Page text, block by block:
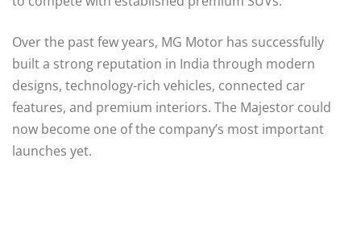
Over the past few years, MG Motor has successfully
built a strong reputation in India through modern
designs, technology-rich vehicles, connected car
features, and premium interiors. The Majestor could
now become one of the company’s most important
launches yet.